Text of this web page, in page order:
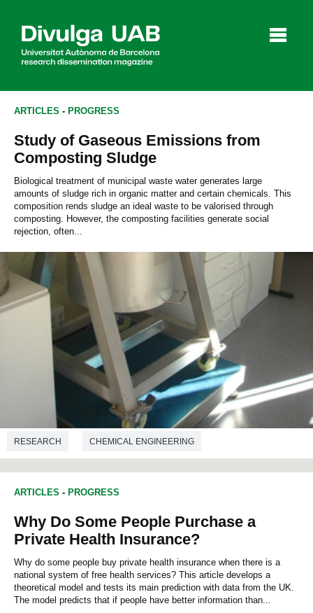
Articles
Agenda
Español
SEARCHING
ARTICLES - PROGRESS
Study of Gaseous Emissions from
Composting Sludge
Biological treatment of municipal waste water generates large
amounts of sludge rich in organic matter and certain chemicals. This
composition rends sludge an ideal waste to be valorised through
composting. However, the composting facilities generate social
rejection, often...
RESEARCH CHEMICAL ENGINEERING
ARTICLES - PROGRESS
Why Do Some People Purchase a
Private Health Insurance?
Why do some people buy private health insurance when there is a
national system of free health services? This article develops a
theoretical model and tests its main prediction with data from the UK.
The model predicts that if people have better information than...